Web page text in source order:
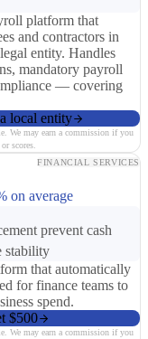
platform that
and contractors in
entity. Handles
mandatory payroll
— covering
local entity
We may earn a commission if you
scores.
FINANCIAL SERVICES
on average
prevent cash
stability
that automatically
for finance teams to
spend.
$500
We may earn a commission if you